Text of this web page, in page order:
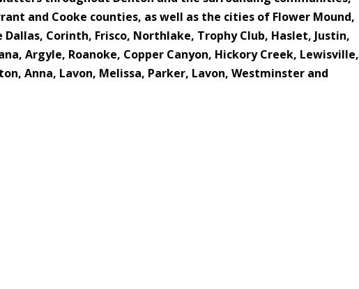
and Cooke counties, as well as the cities of Flower Mound,
Corinth, Frisco, Northlake, Trophy Club, Haslet, Justin,
Argyle, Roanoke, Copper Canyon, Hickory Creek, Lewisville,
Anna, Lavon, Melissa, Parker, Lavon, Westminster and